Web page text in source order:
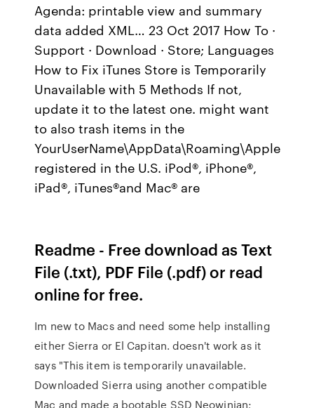
Agenda: printable view and summary
data added XML… 23 Oct 2017 How To ·
Support · Download · Store; Languages
How to Fix iTunes Store is Temporarily
Unavailable with 5 Methods If not,
update it to the latest one. might want
to also trash items in the
YourUserName\AppData\Roaming\Apple
registered in the U.S. iPod®, iPhone®,
iPad®, iTunes®and Mac® are
Readme - Free download as Text
File (.txt), PDF File (.pdf) or read
online for free.
Im new to Macs and need some help installing
either Sierra or El Capitan. doesn't work as it
says "This item is temporarily unavailable.
Downloaded Sierra using another compatible
Mac and made a bootable SSD Neowinian;